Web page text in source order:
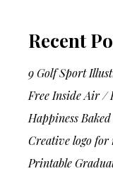
Recent
9 Golf Sport
Free Inside Air /
Happiness
Creative logo for
Printable